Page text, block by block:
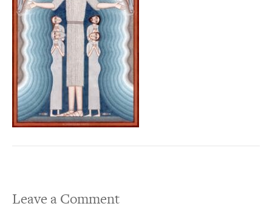
Leave a Comment